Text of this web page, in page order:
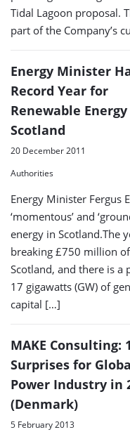
Tidal Lagoon proposal.
part of the Company’s
Energy Minister
Record Year for
Renewable
Scotland
20 December 2011
Authorities
Energy Minister Fergus
‘momentous’ and
energy in Scotland.The
breaking £750 million
Scotland, and there is
17 gigawatts (GW) of
capital […]
MAKE Consulting:
Surprises for
Power Industry in
(Denmark)
5 February 2013